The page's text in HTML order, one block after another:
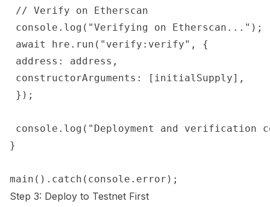
// Verify on Etherscan
console.log("Verifying on Etherscan...");
await hre.run("verify:verify", {
address: address,
constructorArguments: [initialSupply],
});
console.log("Deployment and verification
}
Step 3: Deploy to Testnet First